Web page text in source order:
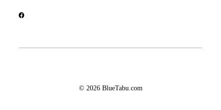
© 2026 BlueTabu.com